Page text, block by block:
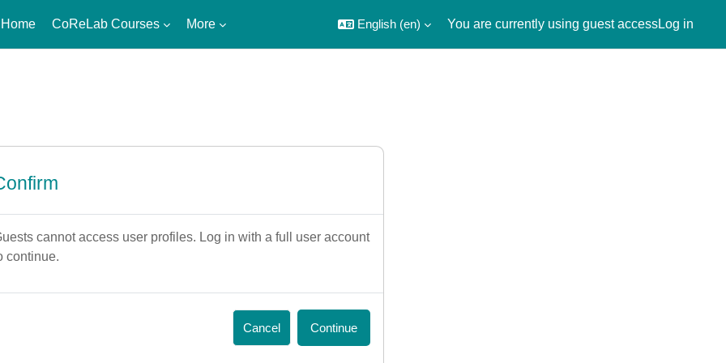
CoReLab Courses More English ‎(en)‎ You are currently using guest accessLog in
cannot access user profiles. Log in with a full user account
continue.
Cancel Continue